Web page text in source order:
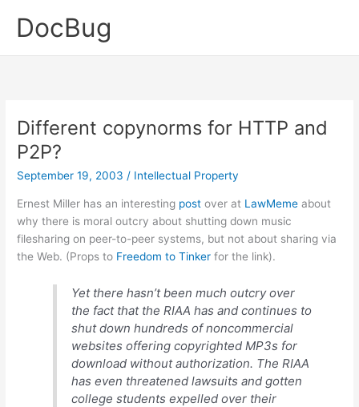
DocBug
Different copynorms for HTTP and
P2P?
September 19, 2003 / Intellectual Property
Ernest Miller has an interesting post over at LawMeme about
why there is moral outcry about shutting down music
filesharing on peer-to-peer systems, but not about sharing via
the Web. (Props to Freedom to Tinker for the link).
Yet there hasn’t been much outcry over
the fact that the RIAA has and continues to
shut down hundreds of noncommercial
websites offering copyrighted MP3s for
download without authorization. The RIAA
has even threatened lawsuits and gotten
college students expelled over their